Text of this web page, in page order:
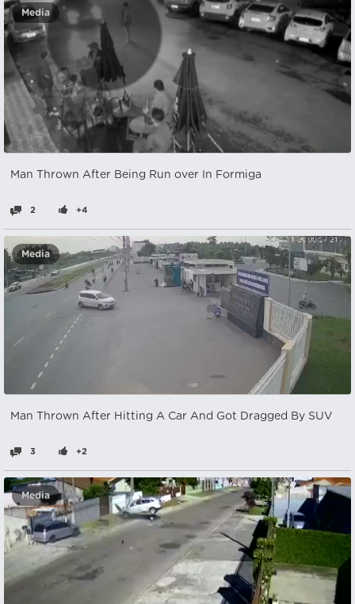
Media
Man Thrown After Being Run over In Formiga
2 +4
Media
Man Thrown After Hitting A Car And Got Dragged By SUV
3 +2
Media